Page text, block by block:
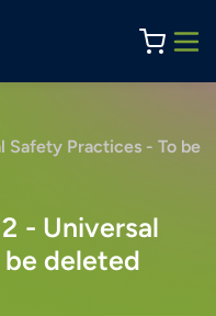
Safety Practices - To be
- Universal
deleted